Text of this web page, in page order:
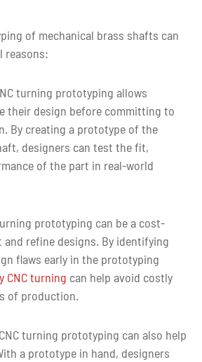
1 piece or negotiable
parts machining
100% inspection before delivery
Customized color as per customer
requirement
3-5 days for Small Volume CNC
of mechanical brass shafts can
reasons:
turning prototyping allows
their design before committing to
By creating a prototype of the
designers can test the fit,
of the part in real-world
prototyping can be a cost-
refine designs. By identifying
flaws early in the prototyping
CNC turning can help avoid costly
of production.
CNC turning prototyping can also help
a prototype in hand, designers